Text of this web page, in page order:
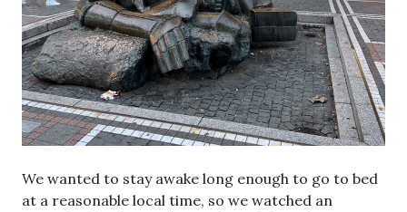
We wanted to stay awake long enough to go to bed
at a reasonable local time, so we watched an